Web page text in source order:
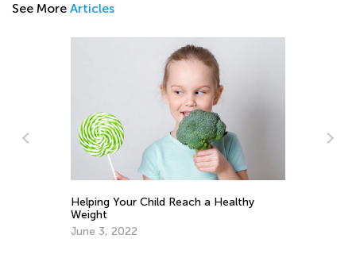
See More Articles
Helping Your Child Reach a Healthy
Weight
June 3, 2022